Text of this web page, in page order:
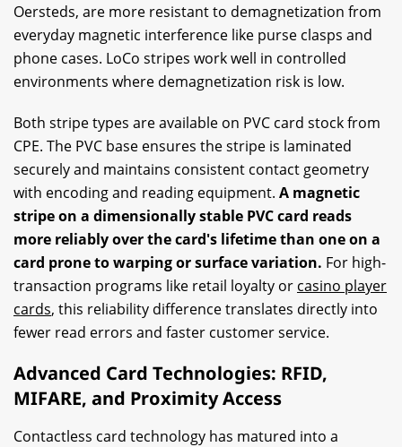
Oersteds, are more resistant to demagnetization from
everyday magnetic interference like purse clasps and
phone cases. LoCo stripes work well in controlled
environments where demagnetization risk is low.
Both stripe types are available on PVC card stock from
CPE. The PVC base ensures the stripe is laminated
securely and maintains consistent contact geometry
with encoding and reading equipment. A magnetic
stripe on a dimensionally stable PVC card reads
more reliably over the card's lifetime than one on a
card prone to warping or surface variation. For high-
transaction programs like retail loyalty or casino player
cards, this reliability difference translates directly into
fewer read errors and faster customer service.
Advanced Card Technologies: RFID,
MIFARE, and Proximity Access
Contactless card technology has matured into a